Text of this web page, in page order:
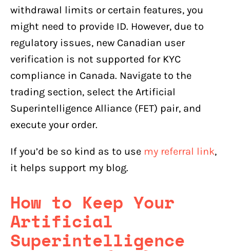
withdrawal limits or certain features, you
might need to provide ID. However, due to
regulatory issues, new Canadian user
verification is not supported for KYC
compliance in Canada. Navigate to the
trading section, select the Artificial
Superintelligence Alliance (FET) pair, and
execute your order.
If you’d be so kind as to use my referral link,
it helps support my blog.
How to Keep Your
Artificial
Superintelligence